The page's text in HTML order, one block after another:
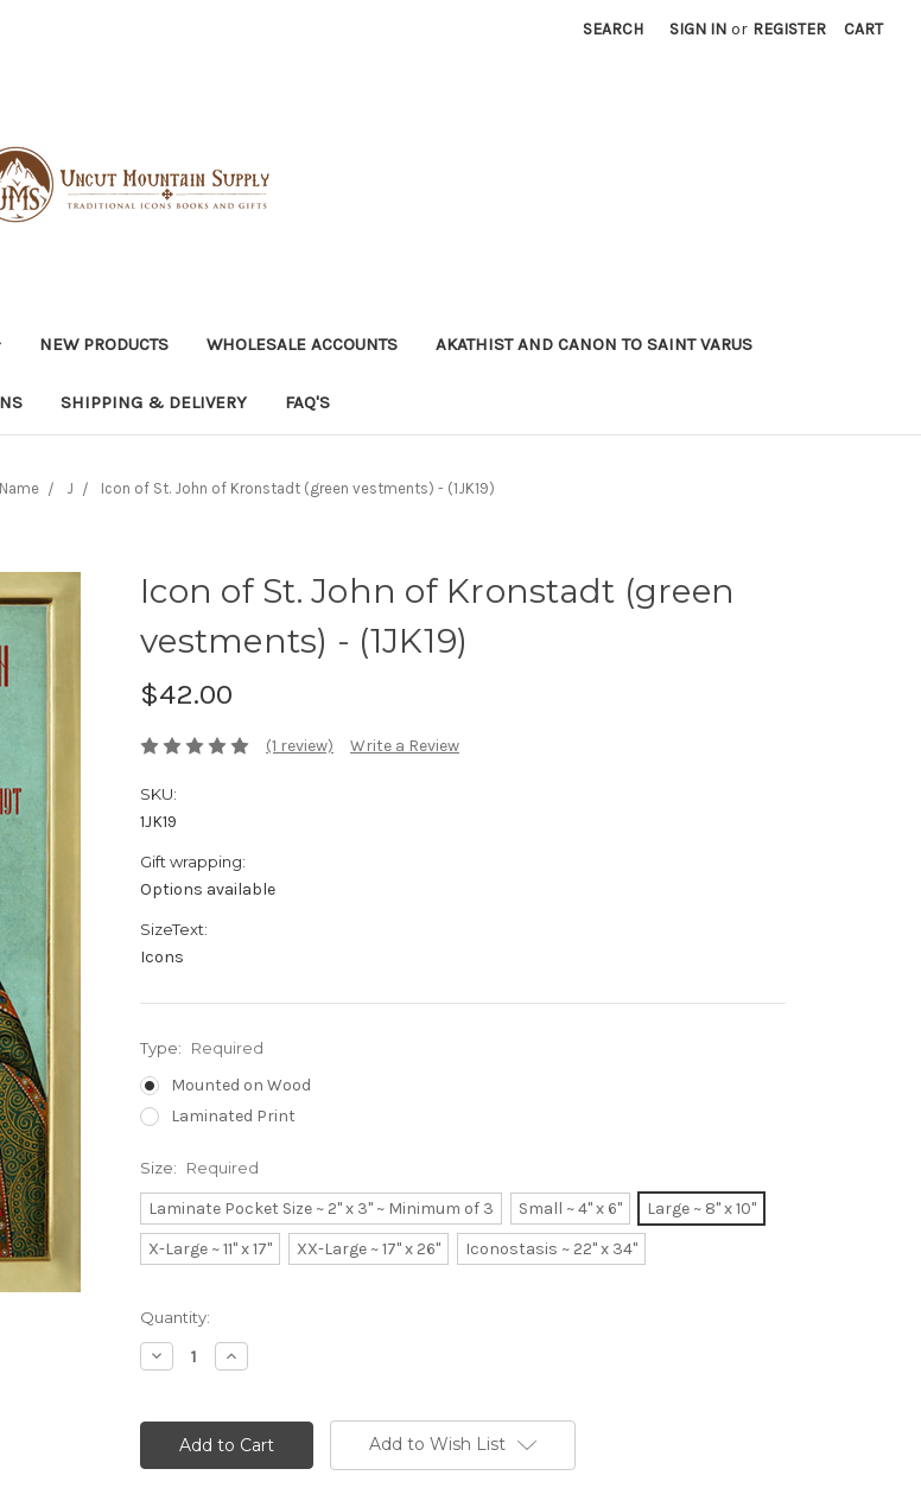
SEARCH SIGN IN or REGISTER CART
NEW PRODUCTS WHOLESALE ACCOUNTS AKATHIST AND CANON TO SAINT VARUS
SHIPPING & DELIVERY FAQ'S
J Icon of St. John of Kronstadt (green vestments) - (1JK19)
Icon of St. John of Kronstadt (green
vestments) - (1JK19)
$42.00
(1 review) Write a Review
SKU:
1JK19
Gift wrapping:
Options available
SizeText:
Icons
Type: Required
Mounted on Wood
Laminated Print
Size: Required
Laminate Pocket Size ~ 2" x 3" ~ Minimum of 3 Small ~ 4" x 6"
Large ~ 8" x 10"
X-Large ~ 11" x 17"
XX-Large ~ 17" x 26" Iconostasis ~ 22" x 34"
Current
Stock:
Quantity:
Decrease
Quantity:
Increase
Quantity:
Add to Wish List